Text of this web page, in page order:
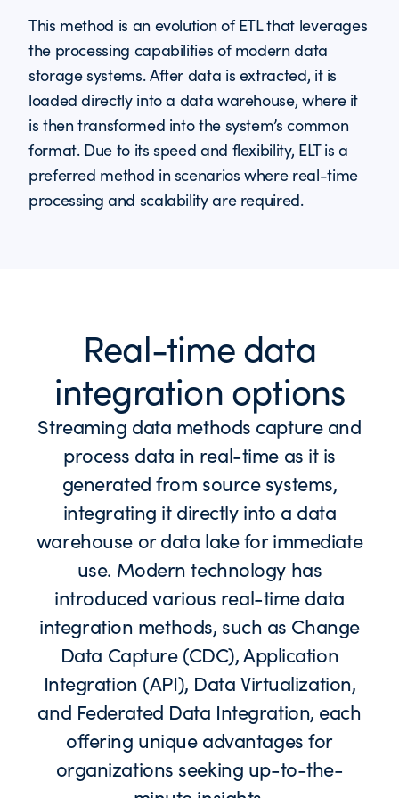
This method is an evolution of ETL that leverages
the processing capabilities of modern data
storage systems. After data is extracted, it is
loaded directly into a data warehouse, where it
is then transformed into the system’s common
format. Due to its speed and flexibility, ELT is a
preferred method in scenarios where real-time
processing and scalability are required.
Real-time data
integration options
Streaming data methods capture and
process data in real-time as it is
generated from source systems,
integrating it directly into a data
warehouse or data lake for immediate
use. Modern technology has
introduced various real-time data
integration methods, such as Change
Data Capture (CDC), Application
Integration (API), Data Virtualization,
and Federated Data Integration, each
offering unique advantages for
organizations seeking up-to-the-